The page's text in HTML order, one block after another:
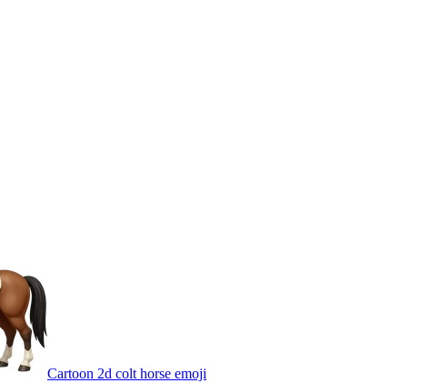
Cartoon 2d colt horse emoji